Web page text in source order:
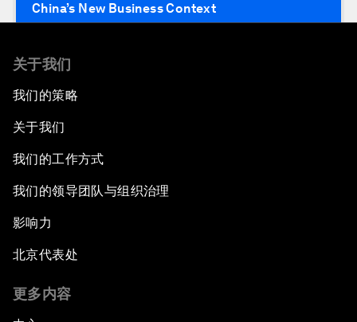
China’s New Business Context
Agenda
After the Brexit
What If: Our Virtual Life Overtakes Our Physical
Reality?
Scientific China
China's G20 Agenda
关于我们
我们的策略
关于我们
我们的工作方式
我们的领导团队与组织治理
影响力
北京代表处
更多内容